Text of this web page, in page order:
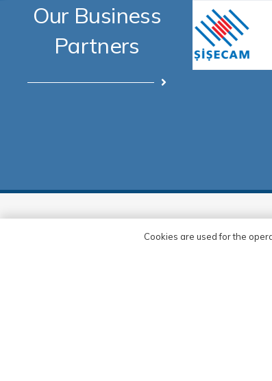
Our Business
Partners
Corporate
Cookies are used for the